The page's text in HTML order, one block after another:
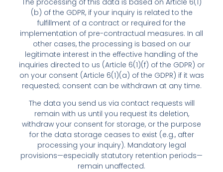
(b) of the GDPR, if your inquiry is related to the
fulfillment of a contract or required for the
implementation of pre-contractual measures. In all
other cases, the processing is based on our
legitimate interest in the effective handling of the
inquiries directed to us (Article 6(1)(f) of the GDPR) or
on your consent (Article 6(1)(a) of the GDPR) if it was
requested; consent can be withdrawn at any time.
The data you send us via contact requests will
remain with us until you request its deletion,
withdraw your consent for storage, or the purpose
for the data storage ceases to exist (e.g., after
processing your inquiry). Mandatory legal
provisions—especially statutory retention periods—
remain unaffected.